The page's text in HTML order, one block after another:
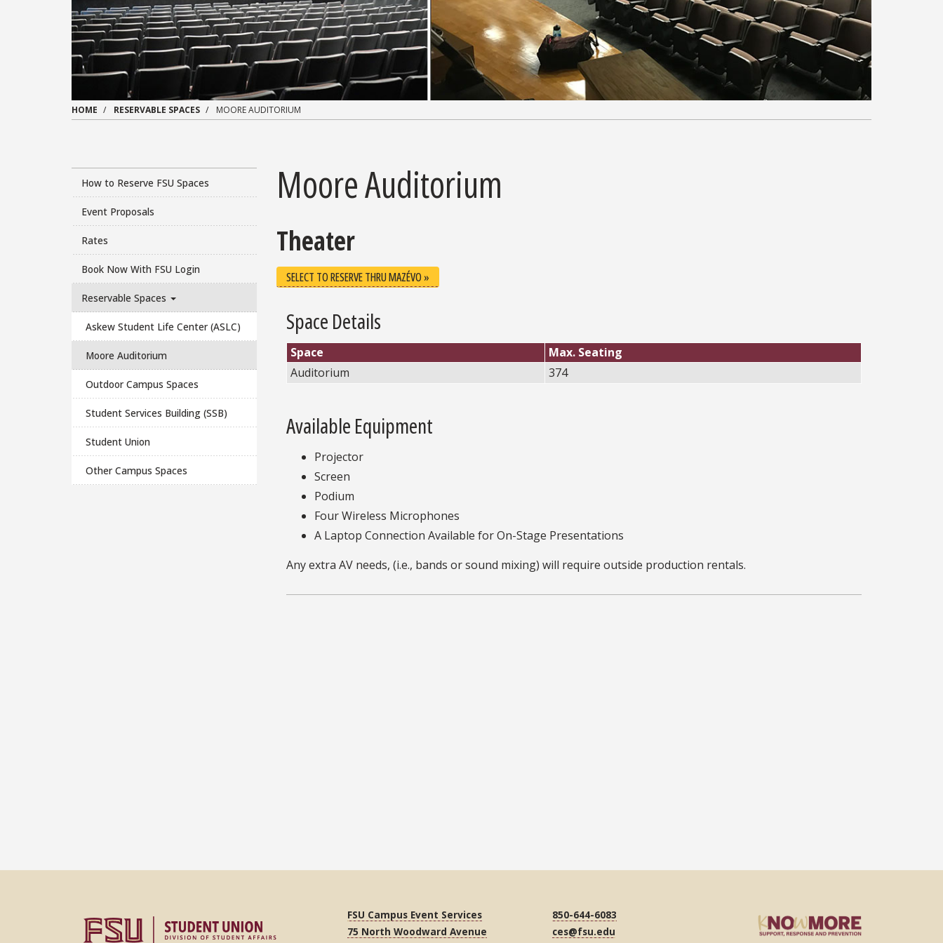
HOME RESERVABLE SPACES MOORE AUDITORIUM
How to Reserve FSU Spaces
Event Proposals
Rates
Book Now With FSU Login
Reservable Spaces
Askew Student Life Center (ASLC)
Moore Auditorium
Outdoor Campus Spaces
Student Services Building (SSB)
Student Union
Other Campus Spaces
Moore Auditorium
Theater
SELECT TO RESERVE THRU MAZÉVO »
Space Details
Space
Max. Seating
Auditorium
374
Available Equipment
Projector
Screen
Podium
Four Wireless Microphones
A Laptop Connection Available for On-Stage Presentations
Any extra AV needs, (i.e., bands or sound mixing) will require outside production rentals.
FSU Campus Event Services
75 North Woodward Avenue
850-644-6083
ces@fsu.edu